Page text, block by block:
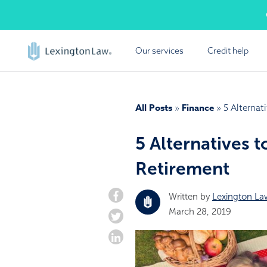
content
Our services Credit help
Lexington Law offers
All Posts » Finance » 5
5 Alternatives
Retirement
Written by Lexington
March 28, 2019